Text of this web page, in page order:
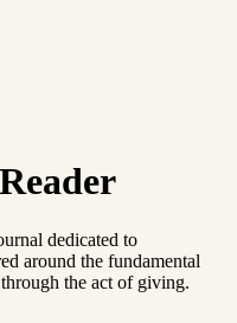
dedicated to
around the fundamental
the act of giving.